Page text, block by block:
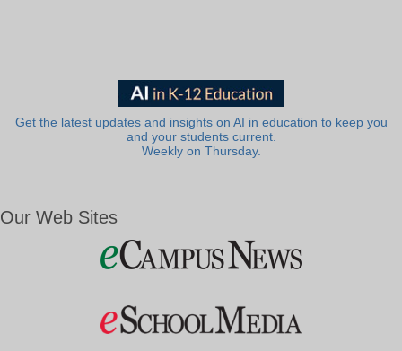
Get the latest updates and insights on AI in education to keep you
and your students current.
Weekly on Thursday.
Our Web Sites